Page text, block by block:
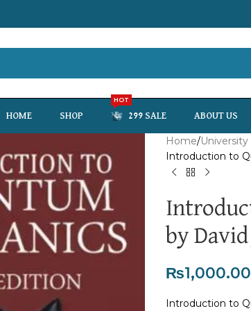
HOME SHOP 299 SALE
HOT
ABOUT US
Home
Introduction to
by
₨1,000.00
Introduction to